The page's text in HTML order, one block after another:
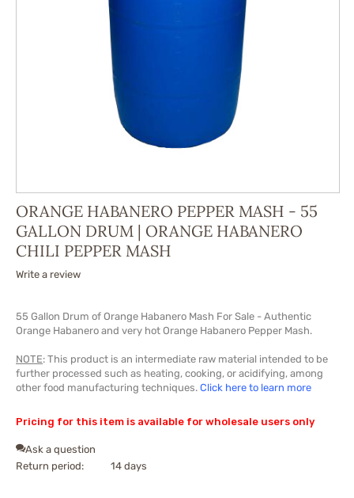
ORANGE HABANERO PEPPER MASH - 55
GALLON DRUM | ORANGE HABANERO
CHILI PEPPER MASH
Write a review
55 Gallon Drum of Orange Habanero Mash For Sale - Authentic
Orange Habanero and very hot Orange Habanero Pepper Mash.
NOTE: This product is an intermediate raw material intended to be
further processed such as heating, cooking, or acidifying, among
other food manufacturing techniques. Click here to learn more
Pricing for this item is available for wholesale users only
Ask a question
Return period:
14 days